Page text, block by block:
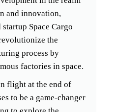
and innovation,
Space Cargo
the
process by
factories in space.
flight at the end of
to be a game-changer